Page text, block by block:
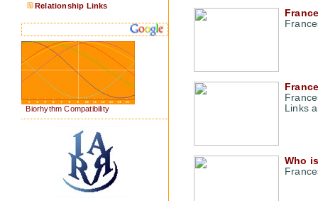
Relationship Links
Biorhythm Compatibility
Links
Who